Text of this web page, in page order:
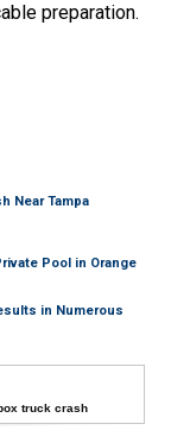
preparation.
Near Tampa
Pool in Orange
in Numerous
truck crash